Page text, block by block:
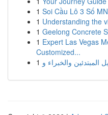
1 Soi Cầu Lô 3 Số
1 Understanding the
1 Geelong Concrete
1 Expert Las Vegas
Customized...
1